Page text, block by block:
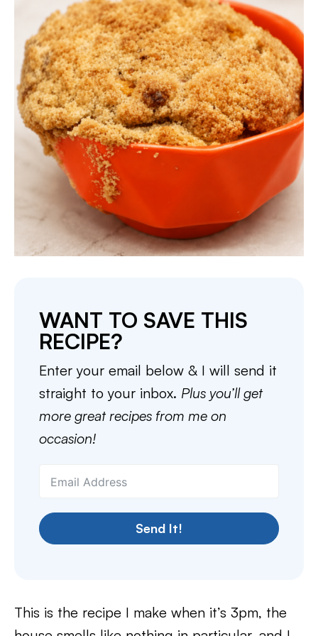
WANT TO SAVE THIS
RECIPE?
Enter your email below & I will send it
straight to your inbox. Plus you’ll get
more great recipes from me on
occasion!
Send It!
This is the recipe I make when it’s 3pm, the